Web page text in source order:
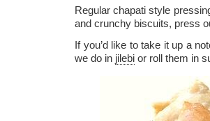
Regular chapati style
and crunchy biscuits, press
If you’d like to take it up a
we do in jilebi or roll them in